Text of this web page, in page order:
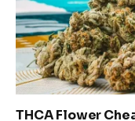
THCA Flower